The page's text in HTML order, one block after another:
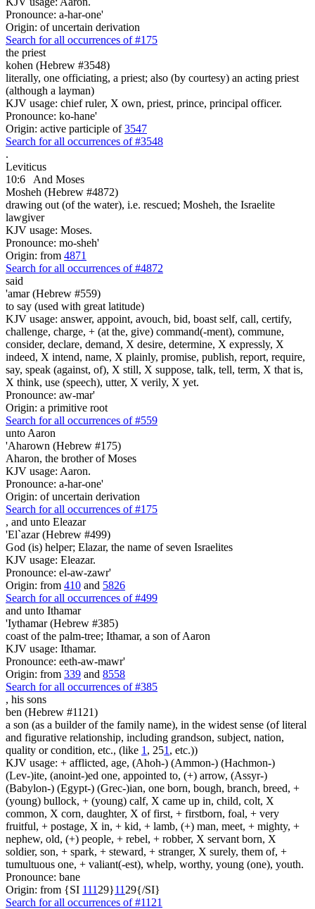
Pronounce: a-har-one'
Origin: of uncertain derivation
Search for all occurrences of #175
the priest
kohen (Hebrew #3548)
literally, one officiating, a priest; also (by courtesy) an acting priest
(although a layman)
KJV usage: chief ruler, X own, priest, prince, principal officer.
Pronounce: ko-hane'
Origin: active participle of3547
Search for all occurrences of #3548
.
Leviticus
10:6
And Moses
Mosheh (Hebrew #4872)
drawing out (of the water), i.e. rescued; Mosheh, the Israelite
lawgiver
KJV usage: Moses.
Pronounce: mo-sheh'
Origin: from 4871
Search for all occurrences of #4872
said
'amar (Hebrew #559)
to say (used with great latitude)
KJV usage: answer, appoint, avouch, bid, boast self, call, certify,
challenge, charge, + (at the, give) command(-ment), commune,
consider, declare, demand, X desire, determine, X expressly, X
indeed, X intend, name, X plainly, promise, publish, report, require,
say, speak (against, of), X still, X suppose, talk, tell, term, X that is,
X think, use (speech), utter, X verily, X yet.
Pronounce: aw-mar'
Origin: a primitive root
Search for all occurrences of #559
unto Aaron
'Aharown (Hebrew #175)
Aharon, the brother of Moses
KJV usage: Aaron.
Pronounce: a-har-one'
Origin: of uncertain derivation
Search for all occurrences of #175
, and unto Eleazar
'El`azar (Hebrew #499)
God (is) helper; Elazar, the name of seven Israelites
KJV usage: Eleazar.
Pronounce: el-aw-zawr'
Origin: from 410 and 5826
Search for all occurrences of #499
and unto Ithamar
'Iythamar (Hebrew #385)
coast of the palm-tree; Ithamar, a son of Aaron
KJV usage: Ithamar.
Pronounce: eeth-aw-mawr'
Origin: from 339 and 8558
Search for all occurrences of #385
, his sons
ben (Hebrew #1121)
a son (as a builder of the family name), in the widest sense (of literal
and figurative relationship, including grandson, subject, nation,
quality or condition, etc., (like 1 , 251 , etc.))
KJV usage: + afflicted, age, (Ahoh-) (Ammon-) (Hachmon-)
(Lev-)ite, (anoint-)ed one, appointed to, (+) arrow, (Assyr-)
(Babylon-) (Egypt-) (Grec-)ian, one born, bough, branch, breed, +
(young) bullock, + (young) calf, X came up in, child, colt, X
common, X corn, daughter, X of first, + firstborn, foal, + very
fruitful, + postage, X in, + kid, + lamb, (+) man, meet, + mighty, +
nephew, old, (+) people, + rebel, + robber, X servant born, X
soldier, son, + spark, + steward, + stranger, X surely, them of, +
tumultuous one, + valiant(-est), whelp, worthy, young (one), youth.
Pronounce: bane
Origin: from {SI 111 29}11 29{/SI}
Search for all occurrences of #1121